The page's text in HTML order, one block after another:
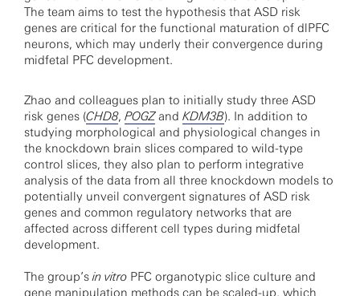
The team aims to test the hypothesis that ASD risk
genes are critical for the functional maturation of dlPFC
neurons, which may underly their convergence during
midfetal PFC development.
Zhao and colleagues plan to initially study three ASD
risk genes (CHD8, POGZand KDM3B). In addition to
studying morphological and physiological changes in
the knockdown brain slices compared to wild-type
control slices, they also plan to perform integrative
analysis of the data from all three knockdown models to
potentially unveil convergent signatures of ASD risk
genes and common regulatory networks that are
affected across different cell types during midfetal
development.
The group’sin vitro PFC organotypic slice culture and
gene manipulation methods can be scaled-up, which